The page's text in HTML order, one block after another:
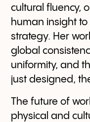
cultural fluency,
human insight
strategy. Her
global
uniformity, and
just designed,
The future of
physical and